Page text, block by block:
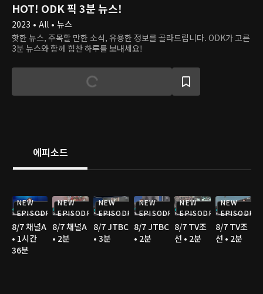
HOT! ODK 픽 3분 뉴스!
2023 • All • 뉴스
핫한 뉴스, 주목할 만한 소식, 유용한 정보를 골라드립니다. ODK가 고른
3분 뉴스와 함께 힘찬 하루를 보내세요!
에피소드
NEW
EPISODE
8/7 채널A
• 1시간
36분
NEW
EPISODE
8/7 채널A
• 2분
NEW
EPISODE
8/7 JTBC
• 3분
NEW
EPISODE
8/7 JTBC
• 2분
NEW
EPISODE
8/7 TV조
선 • 2분
NEW
EPISODE
8/7 TV조
선 • 2분